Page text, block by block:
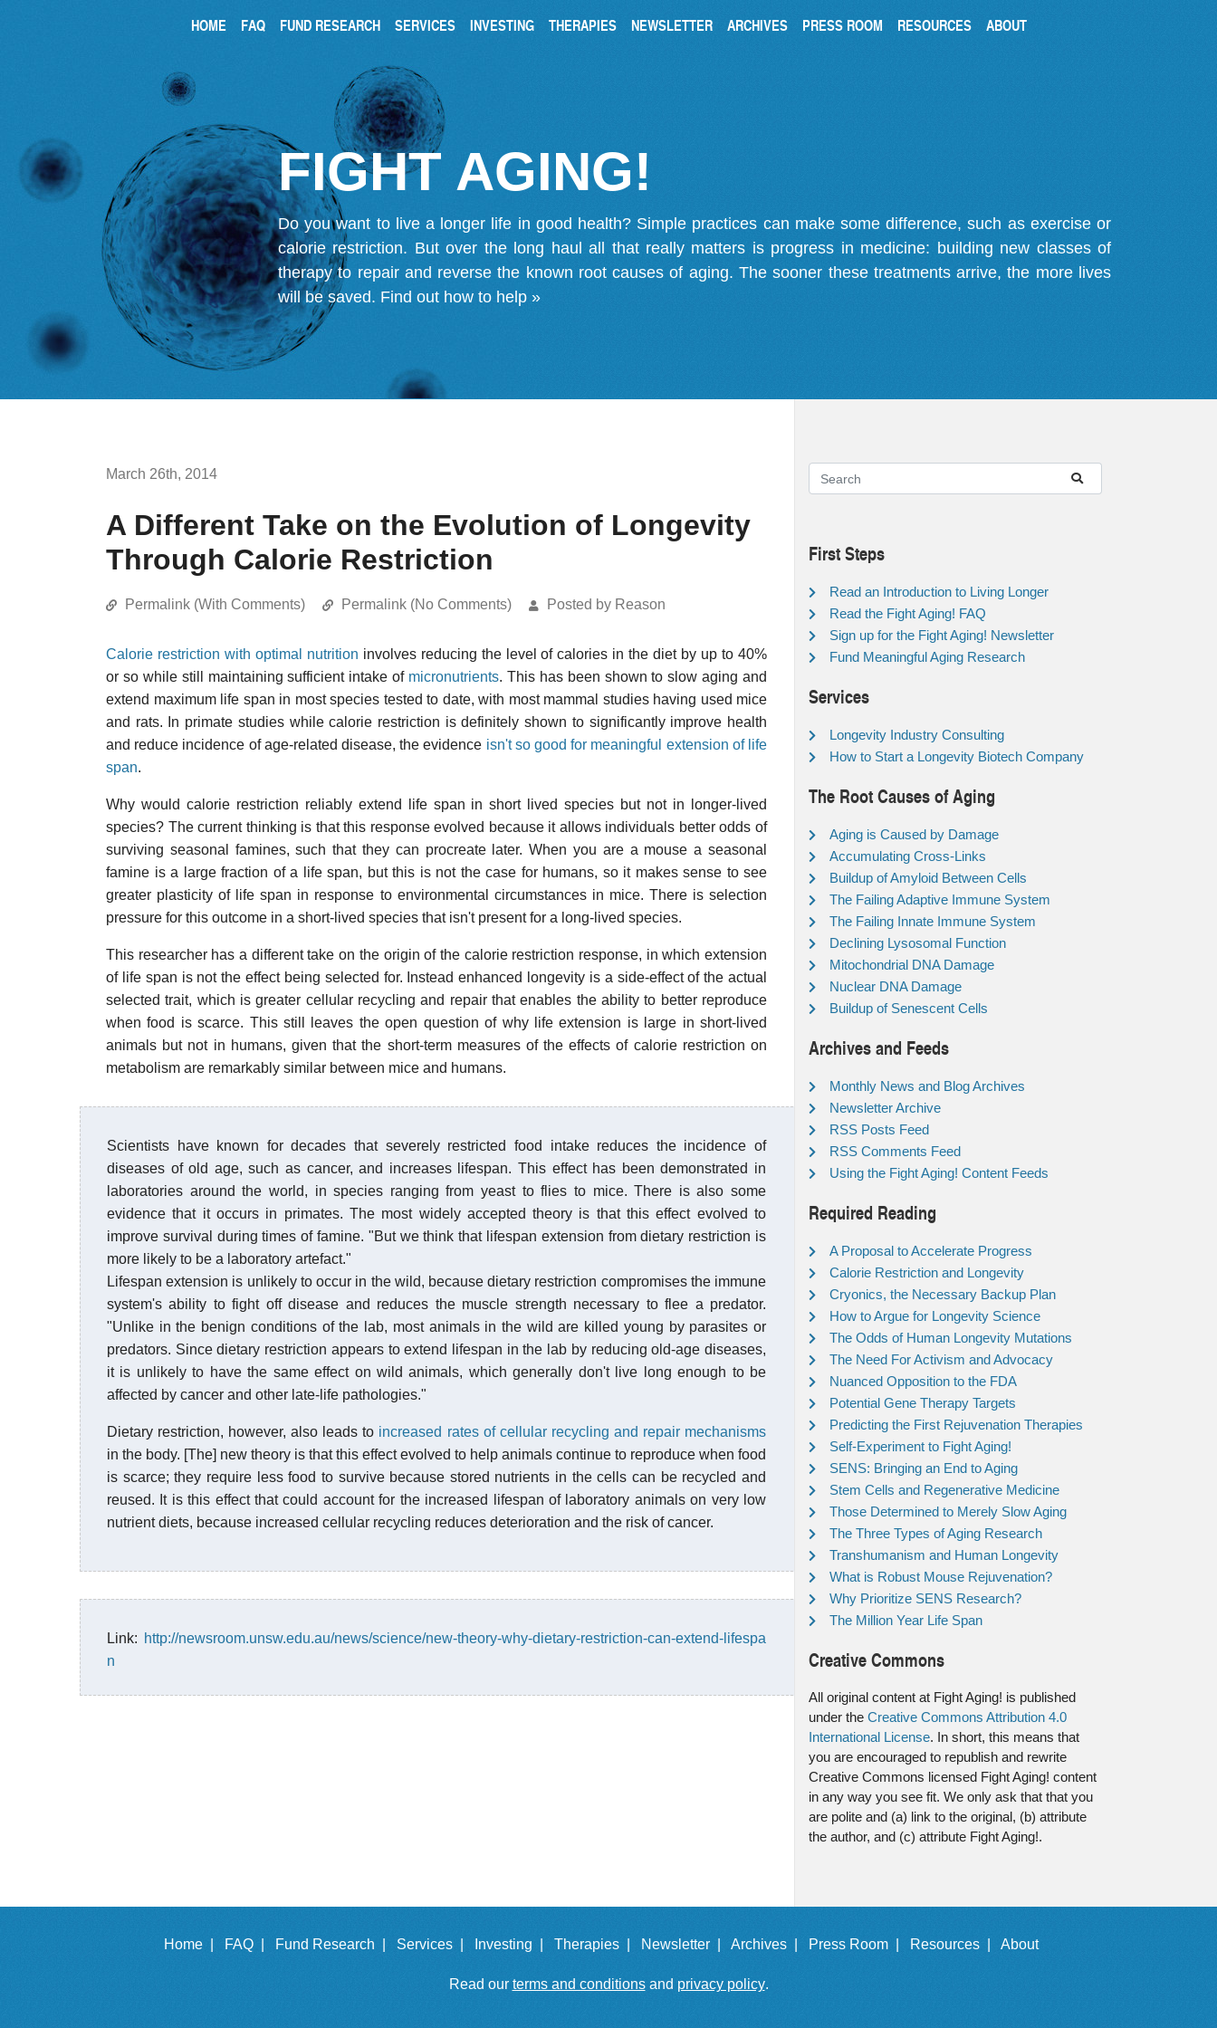
HOME FAQ FUND RESEARCH SERVICES INVESTING THERAPIES NEWSLETTER ARCHIVES PRESS ROOM RESOURCES ABOUT
FIGHT AGING!
Do you want to live a longer life in good health? Simple practices can make some difference, such as exercise or
calorie restriction. But over the long haul all that really matters is progress in medicine: building new classes of
therapy to repair and reverse the known root causes of aging. The sooner these treatments arrive, the more lives
will be saved. Find out how to help »
March 26th, 2014
A Different Take on the Evolution of Longevity
Through Calorie Restriction
Permalink (With Comments) Permalink (No Comments) Posted by Reason
Calorie restriction with optimal nutrition involves reducing the level of calories in the diet by up to 40%
or so while still maintaining sufficient intake of micronutrients. This has been shown to slow aging and
extend maximum life span in most species tested to date, with most mammal studies having used mice
and rats. In primate studies while calorie restriction is definitely shown to significantly improve health
and reduce incidence of age-related disease, the evidence isn't so good for meaningful extension of life
span.
Why would calorie restriction reliably extend life span in short lived species but not in longer-lived
species? The current thinking is that this response evolved because it allows individuals better odds of
surviving seasonal famines, such that they can procreate later. When you are a mouse a seasonal
famine is a large fraction of a life span, but this is not the case for humans, so it makes sense to see
greater plasticity of life span in response to environmental circumstances in mice. There is selection
pressure for this outcome in a short-lived species that isn't present for a long-lived species.
This researcher has a different take on the origin of the calorie restriction response, in which extension
of life span is not the effect being selected for. Instead enhanced longevity is a side-effect of the actual
selected trait, which is greater cellular recycling and repair that enables the ability to better reproduce
when food is scarce. This still leaves the open question of why life extension is large in short-lived
animals but not in humans, given that the short-term measures of the effects of calorie restriction on
metabolism are remarkably similar between mice and humans.
Scientists have known for decades that severely restricted food intake reduces the incidence of
diseases of old age, such as cancer, and increases lifespan. This effect has been demonstrated in
laboratories around the world, in species ranging from yeast to flies to mice. There is also some
evidence that it occurs in primates. The most widely accepted theory is that this effect evolved to
improve survival during times of famine. "But we think that lifespan extension from dietary restriction is
more likely to be a laboratory artefact."
Lifespan extension is unlikely to occur in the wild, because dietary restriction compromises the immune
system's ability to fight off disease and reduces the muscle strength necessary to flee a predator.
"Unlike in the benign conditions of the lab, most animals in the wild are killed young by parasites or
predators. Since dietary restriction appears to extend lifespan in the lab by reducing old-age diseases,
it is unlikely to have the same effect on wild animals, which generally don't live long enough to be
affected by cancer and other late-life pathologies."
Dietary restriction, however, also leads to increased rates of cellular recycling and repair mechanisms
in the body. [The] new theory is that this effect evolved to help animals continue to reproduce when food
is scarce; they require less food to survive because stored nutrients in the cells can be recycled and
reused. It is this effect that could account for the increased lifespan of laboratory animals on very low
nutrient diets, because increased cellular recycling reduces deterioration and the risk of cancer.
Link: http://newsroom.unsw.edu.au/news/science/new-theory-why-dietary-restriction-can-extend-lifespa
n
First Steps
Read an Introduction to Living Longer
Read the Fight Aging! FAQ
Sign up for the Fight Aging! Newsletter
Fund Meaningful Aging Research
Services
Longevity Industry Consulting
How to Start a Longevity Biotech Company
The Root Causes of Aging
Aging is Caused by Damage
Accumulating Cross-Links
Buildup of Amyloid Between Cells
The Failing Adaptive Immune System
The Failing Innate Immune System
Declining Lysosomal Function
Mitochondrial DNA Damage
Nuclear DNA Damage
Buildup of Senescent Cells
Archives and Feeds
Monthly News and Blog Archives
Newsletter Archive
RSS Posts Feed
RSS Comments Feed
Using the Fight Aging! Content Feeds
Required Reading
A Proposal to Accelerate Progress
Calorie Restriction and Longevity
Cryonics, the Necessary Backup Plan
How to Argue for Longevity Science
The Odds of Human Longevity Mutations
The Need For Activism and Advocacy
Nuanced Opposition to the FDA
Potential Gene Therapy Targets
Predicting the First Rejuvenation Therapies
Self-Experiment to Fight Aging!
SENS: Bringing an End to Aging
Stem Cells and Regenerative Medicine
Those Determined to Merely Slow Aging
The Three Types of Aging Research
Transhumanism and Human Longevity
What is Robust Mouse Rejuvenation?
Why Prioritize SENS Research?
The Million Year Life Span
Creative Commons
All original content at Fight Aging! is published
under the Creative Commons Attribution 4.0
International License. In short, this means that
you are encouraged to republish and rewrite
Creative Commons licensed Fight Aging! content
in any way you see fit. We only ask that that you
are polite and (a) link to the original, (b) attribute
the author, and (c) attribute Fight Aging!.
Home | FAQ | Fund Research | Services | Investing | Therapies | Newsletter | Archives | Press Room | Resources | About
Read our terms and conditionsand privacy policy.